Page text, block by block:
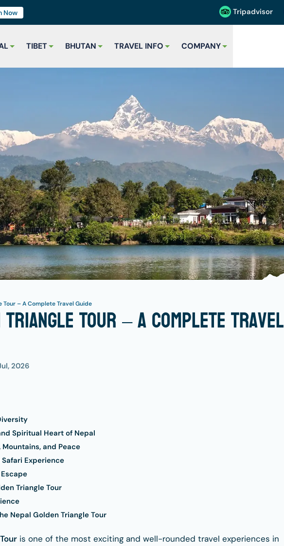
Now Tripadvisor
TIBET BHUTAN TRAVEL INFO COMPANY
Tour – A Complete Travel GuideTour – A Complete Travel
2026
Spiritual Heart of Nepal
Mountains, and Peace
Experience
Triangle Tour
Nepal Golden Triangle Tour
is one of the most exciting and well-rounded travel experiences in